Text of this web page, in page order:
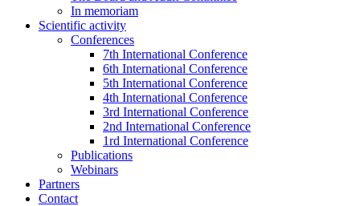
In memoriam
Scientific activity
Conferences
7th International Conference
6th International Conference
5th International Conference
4th International Conference
3rd International Conference
2nd International Conference
1rd International Conference
Publications
Webinars
Partners
Contact